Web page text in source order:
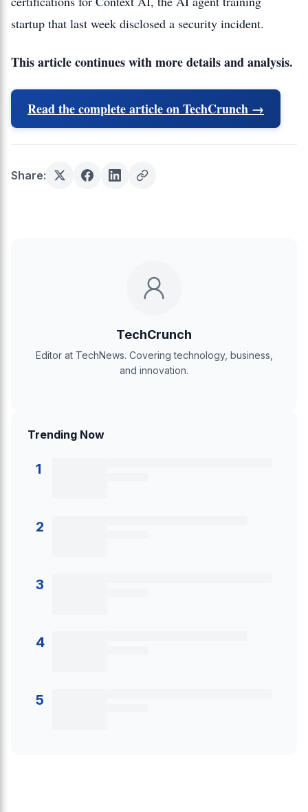
startup that last week disclosed a security incident.
This article continues with more details and analysis.
Read the complete article on TechCrunch →
Share:
TechCrunch
Editor at TechNews. Covering technology, business,
and innovation.
Trending Now
1
2
3
4
5